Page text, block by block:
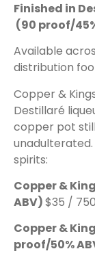
Finished in
(90 proof/
Available
distribution
Copper &
Destillaré
copper pot
spirits:
Copper &
ABV)$35 /
Copper &
proof/50%